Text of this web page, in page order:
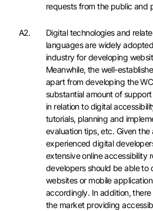
requests from the public and
A2.
Digital technologies and
languages are widely
industry for developing
Meanwhile, the well-
apart from developing the
substantial amount of
in relation to digital
tutorials, planning and
evaluation tips, etc. Given
experienced digital
extensive online accessibility
developers should be able to
websites or mobile
accordingly. In addition,
the market providing